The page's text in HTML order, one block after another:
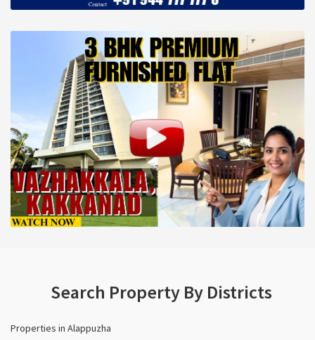
Search Property By Districts
Properties in Alappuzha